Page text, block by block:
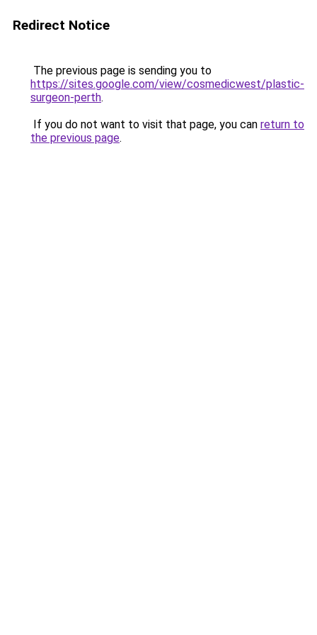
Redirect Notice
The previous page is sending you to
https://sites.google.com/view/cosmedicwest/plastic-
surgeon-perth.
If you do not want to visit that page, you can return to
the previous page.